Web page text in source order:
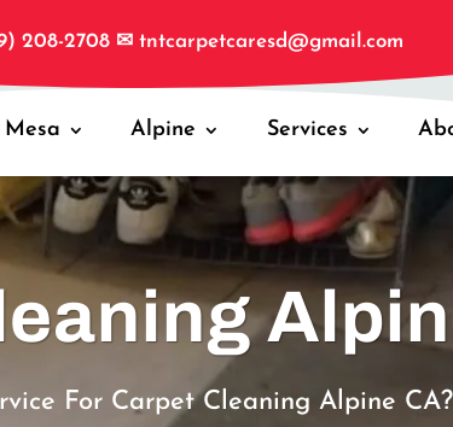
208-2708 ✉tntcarpetcaresd@gmail.com
Alpine Services
For Carpet Cleaning Alpine CA?